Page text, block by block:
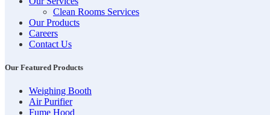
Clean Rooms Services
Our Products
Careers
Contact Us
Our Featured Products
Weighing Booth
Air Purifier
Fume Hood